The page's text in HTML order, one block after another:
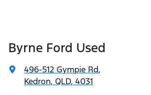
Byrne Ford Used
496-512 Gympie Rd,
Kedron, QLD, 4031